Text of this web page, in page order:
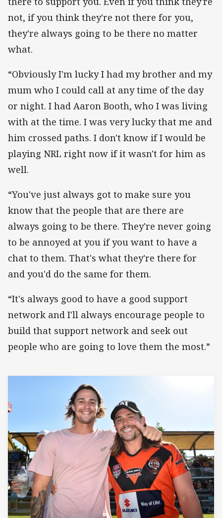
not, if you think they're not there for you,
they're always going to be there no matter
what.
“Obviously I'm lucky I had my brother and my
mum who I could call at any time of the day
or night. I had Aaron Booth, who I was living
with at the time. I was very lucky that me and
him crossed paths. I don't know if I would be
playing NRL right now if it wasn't for him as
well.
“You've just always got to make sure you
know that the people that are there are
always going to be there. They're never going
to be annoyed at you if you want to have a
chat to them. That's what they're there for
and you'd do the same for them.
“It's always good to have a good support
network and I'll always encourage people to
build that support network and seek out
people who are going to love them the most.”